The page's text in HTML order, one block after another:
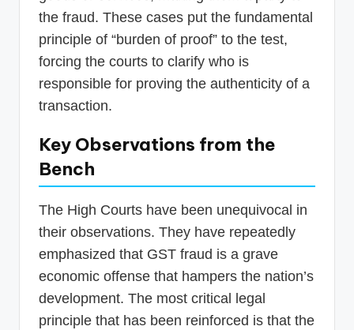
the fraud. These cases put the fundamental
principle of “burden of proof” to the test,
forcing the courts to clarify who is
responsible for proving the authenticity of a
transaction.
Key Observations from the
Bench
The High Courts have been unequivocal in
their observations. They have repeatedly
emphasized that GST fraud is a grave
economic offense that hampers the nation’s
development. The most critical legal
principle that has been reinforced is that the